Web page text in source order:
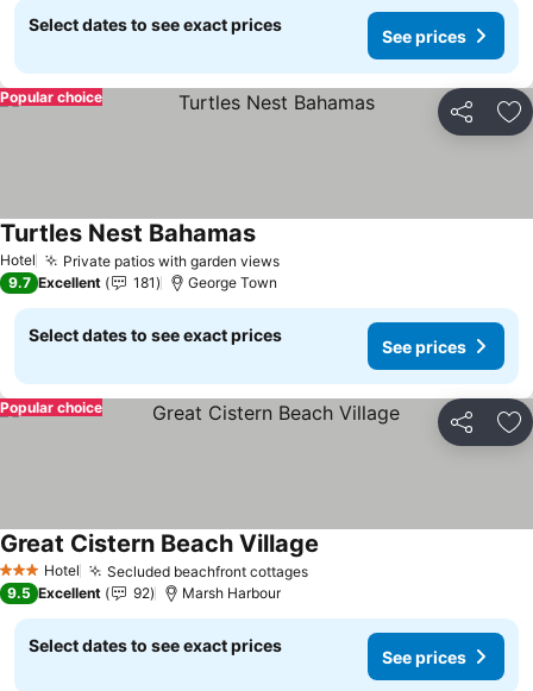
Select dates to see exact prices
See prices
Share
Popular choice
Hotel Private patios with garden viewsSee prices
Turtles Nest BahamasSee prices
9.7 Excellent 181 George Town
Select dates to see exact prices
See prices
Share
Popular choice
3 StarsHotel Secluded beachfront cottagesSee prices
Great Cistern Beach Village
9.5 Excellent 92 Marsh Harbour
Select dates to see exact prices
See prices